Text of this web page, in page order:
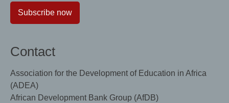
Subscribe now
Contact
Association for the Development of Education in Africa
(ADEA)
African Development Bank Group (AfDB)